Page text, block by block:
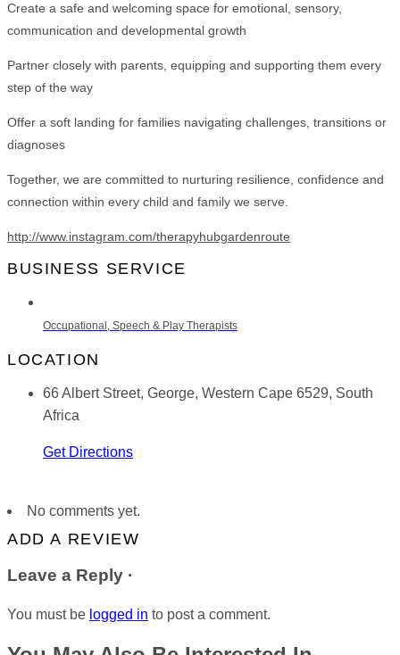
Create a safe and welcoming space for emotional, sensory,
communication and developmental growth
Partner closely with parents, equipping and supporting them every
step of the way
Offer a soft landing for families navigating challenges, transitions or
diagnoses
Together, we are committed to nurturing resilience, confidence and
connection within every child and family we serve.
http://www.instagram.com/therapyhubgardenroute
BUSINESS SERVICE
Occupational, Speech & Play Therapists
LOCATION
66 Albert Street, George, Western Cape 6529, South
Africa
Get Directions
No comments yet.
ADD A REVIEW
Leave a Reply ·
You must be logged in to post a comment.